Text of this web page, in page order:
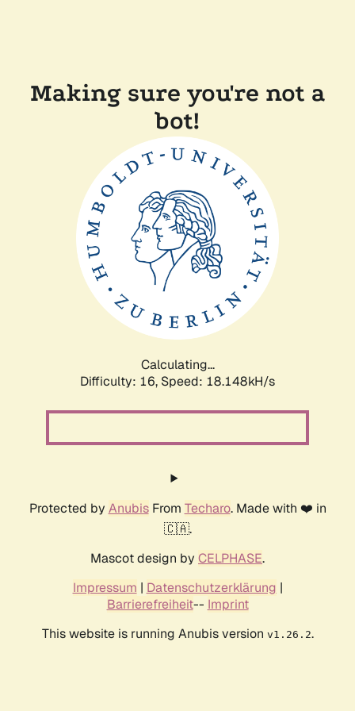
Making sure you're not a
bot!
Calculating...
Difficulty: 16, Speed: 18.148kH/s
Protected by AnubisFrom Techaro. Made with ❤️ in
🇨🇦.
Mascot design by CELPHASE.
Impressum | Datenschutzerklärung |
Barrierefreiheit-- Imprint
This website is running Anubis version v1.26.2.